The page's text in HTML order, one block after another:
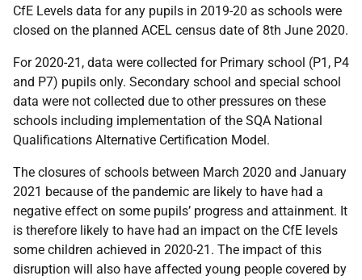
CfE Levels data for any pupils in 2019-20 as schools were
closed on the planned ACEL census date of 8th June 2020.
For 2020-21, data were collected for Primary school (P1, P4
and P7) pupils only. Secondary school and special school
data were not collected due to other pressures on these
schools including implementation of the SQA National
Qualifications Alternative Certification Model.
The closures of schools between March 2020 and January
2021 because of the pandemic are likely to have had a
negative effect on some pupils’ progress and attainment. It
is therefore likely to have had an impact on the CfE levels
some children achieved in 2020-21. The impact of this
disruption will also have affected young people covered by